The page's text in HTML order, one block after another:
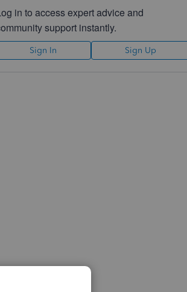
in to access expert advice and
support instantly.
Sign In Sign Up